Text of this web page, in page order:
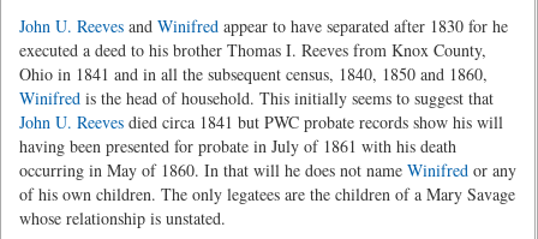
John U. Reeves and Winifred appear to have separated after 1830 for he
executed a deed to his brother Thomas I. Reeves from Knox County,
Ohio in 1841 and in all the subsequent census, 1840, 1850 and 1860,
Winifred is the head of household. This initially seems to suggest that
John U. Reeves died circa 1841 but PWC probate records show his will
having been presented for probate in July of 1861 with his death
occurring in May of 1860. In that will he does not name Winifred or any
of his own children. The only legatees are the children of a Mary Savage
whose relationship is unstated.